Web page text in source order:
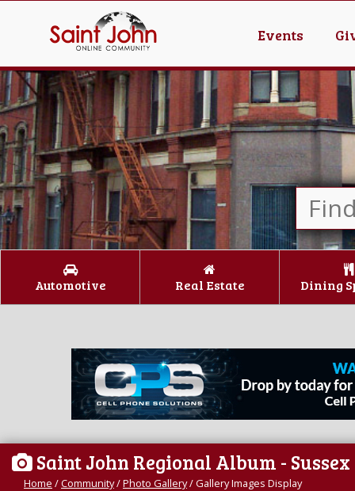
Events
Automotive Real Estate Dining
Saint John Regional Album -
Home /Community/Photo Gallery/Gallery Images Display